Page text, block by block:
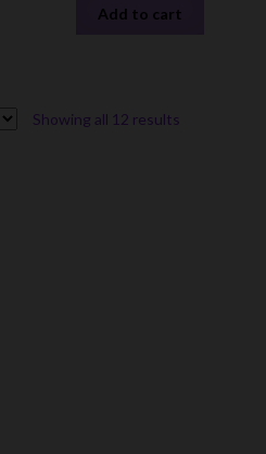
Add to cart
Showing all 12 results